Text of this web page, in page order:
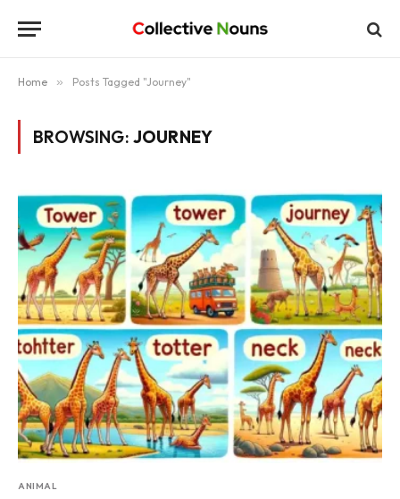
Home » Posts Tagged "Journey"
BROWSING: JOURNEY
ANIMAL